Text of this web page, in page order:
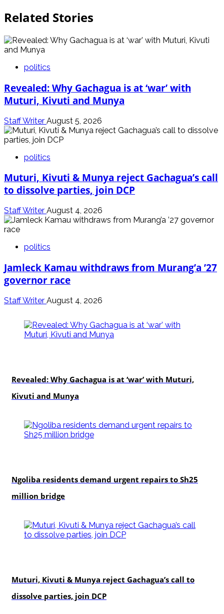
Related Stories
politics
Revealed: Why Gachagua is at ‘war’ with
Muturi, Kivuti and Munya
Staff Writer August 5, 2026
politics
Muturi, Kivuti & Munya reject Gachagua’s call
to dissolve parties, join DCP
Staff Writer August 4, 2026
politics
Jamleck Kamau withdraws from Murang’a ’27
governor race
Staff Writer August 4, 2026
Revealed: Why Gachagua is at ‘war’ with Muturi,
Kivuti and Munya
Ngoliba residents demand urgent repairs to Sh25
million bridge
Muturi, Kivuti & Munya reject Gachagua’s call to
dissolve parties, join DCP